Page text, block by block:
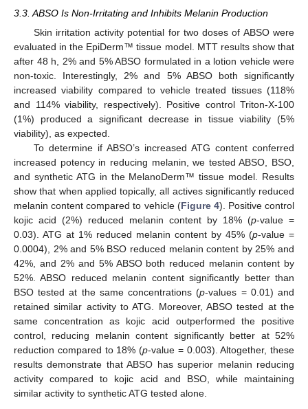
3.3. ABSO Is Non-Irritating and Inhibits Melanin Production
Skin irritation activity potential for two doses of ABSO were
evaluated in the EpiDerm™ tissue model. MTT results show that
after 48 h, 2% and 5% ABSO formulated in a lotion vehicle were
non-toxic. Interestingly, 2% and 5% ABSO both significantly
increased viability compared to vehicle treated tissues (118%
and 114% viability, respectively). Positive control Triton-X-100
(1%) produced a significant decrease in tissue viability (5%
viability), as expected.
To determine if ABSO’s increased ATG content conferred
increased potency in reducing melanin, we tested ABSO, BSO,
and synthetic ATG in the MelanoDerm™ tissue model. Results
show that when applied topically, all actives significantly reduced
melanin content compared to vehicle (Figure 4). Positive control
kojic acid (2%) reduced melanin content by 18% (p-value =
0.03). ATG at 1% reduced melanin content by 45% (p-value =
0.0004), 2% and 5% BSO reduced melanin content by 25% and
42%, and 2% and 5% ABSO both reduced melanin content by
52%. ABSO reduced melanin content significantly better than
BSO tested at the same concentrations (p-values = 0.01) and
retained similar activity to ATG. Moreover, ABSO tested at the
same concentration as kojic acid outperformed the positive
control, reducing melanin content significantly better at 52%
reduction compared to 18% (p-value = 0.003). Altogether, these
results demonstrate that ABSO has superior melanin reducing
activity compared to kojic acid and BSO, while maintaining
similar activity to synthetic ATG tested alone.
10. May
11. May
12. May
13. May
14. May
15. May
16. May
17. May
18. May
20. May
21. May
22. May
23. May
24. May
25. May
26. May
27. May
28. May
30. May
31. May
1. Jun
2. Jun
3. Jun
4. Jun
5. Jun
6. Jun
7. Jun
9. Jun
10. Jun
11. Jun
12. Jun
13. Jun
14. Jun
15. Jun
16. Jun
17. Jun
19. Jun
20. Jun
21. Jun
22. Jun
23. Jun
24. Jun
25. Jun
26. Jun
27. Jun
29. Jun
30. Jun
1. Jul
2. Jul
3. Jul
4. Jul
5. Jul
6. Jul
7. Jul
9. Jul
10. Jul
11. Jul
12. Jul
13. Jul
14. Jul
15. Jul
16. Jul
17. Jul
19. Jul
20. Jul
21. Jul
22. Jul
23. Jul
24. Jul
25. Jul
26. Jul
27. Jul
29. Jul
30. Jul
31. Jul
1. Aug
2. Aug
3. Aug
4. Aug
5. Aug
6. Aug